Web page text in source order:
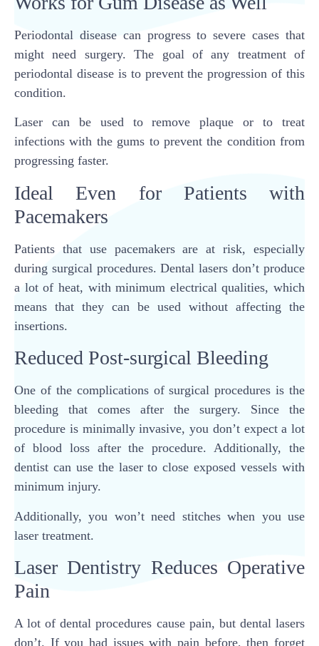
Periodontal disease can progress to severe cases that
might need surgery. The goal of any treatment of
periodontal disease is to prevent the progression of this
condition.
Laser can be used to remove plaque or to treat
infections with the gums to prevent the condition from
progressing faster.
Ideal Even for Patients with
Pacemakers
Patients that use pacemakers are at risk, especially
during surgical procedures. Dental lasers don’t produce
a lot of heat, with minimum electrical qualities, which
means that they can be used without affecting the
insertions.
Reduced Post-surgical Bleeding
One of the complications of surgical procedures is the
bleeding that comes after the surgery. Since the
procedure is minimally invasive, you don’t expect a lot
of blood loss after the procedure. Additionally, the
dentist can use the laser to close exposed vessels with
minimum injury.
Additionally, you won’t need stitches when you use
laser treatment.
Laser Dentistry Reduces Operative
Pain
A lot of dental procedures cause pain, but dental lasers
don’t. If you had issues with pain before, then forget